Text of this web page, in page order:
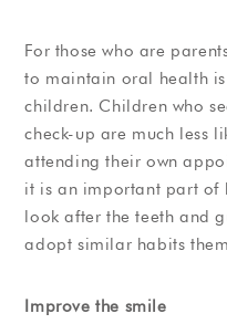
For those who are
to maintain oral health
children. Children who
check-up are much less
attending their own
it is an important part of
look after the teeth and
adopt similar habits
Improve the smile